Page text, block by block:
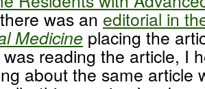
was an editorial in
Medicine placing the
reading the article, I
about the same article